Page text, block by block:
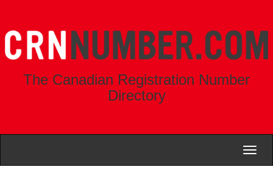
The Canadian Registration Number
Directory